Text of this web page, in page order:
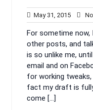
May 31, 2015May
31,
2015
For sometime now,
other posts, and
is so unlike me,
email and on
for working tweaks,
fact my draft is
come […]